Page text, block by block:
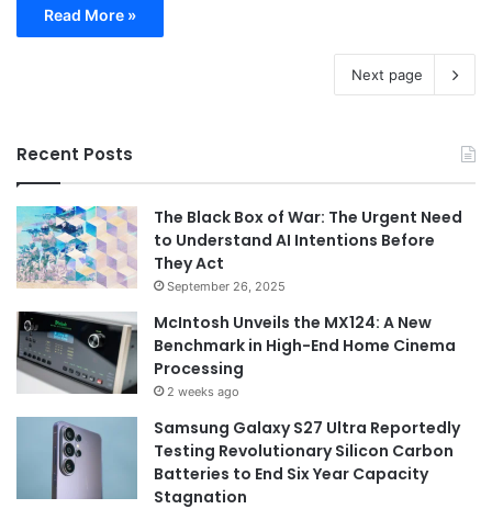
Read More »
Next page
Recent Posts
The Black Box of War: The Urgent Need
to Understand AI Intentions Before
They Act
September 26, 2025
McIntosh Unveils the MX124: A New
Benchmark in High-End Home Cinema
Processing
2 weeks ago
Samsung Galaxy S27 Ultra Reportedly
Testing Revolutionary Silicon Carbon
Batteries to End Six Year Capacity
Stagnation